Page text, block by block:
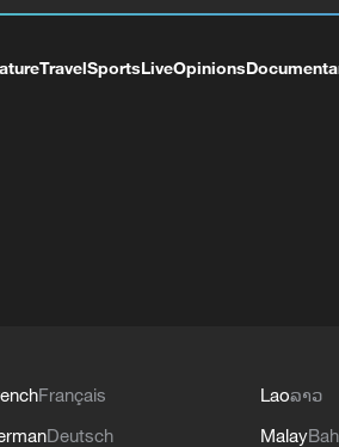
TravelSportsLiveOpinions
Français
Deutsch
Laoລາວ
Malay